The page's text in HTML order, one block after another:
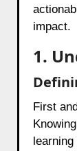
impact.
1.
First